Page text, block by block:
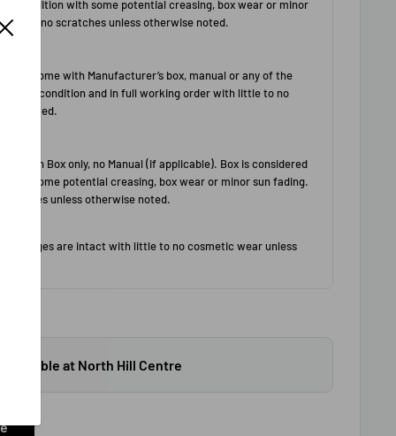
at North Hill Centre